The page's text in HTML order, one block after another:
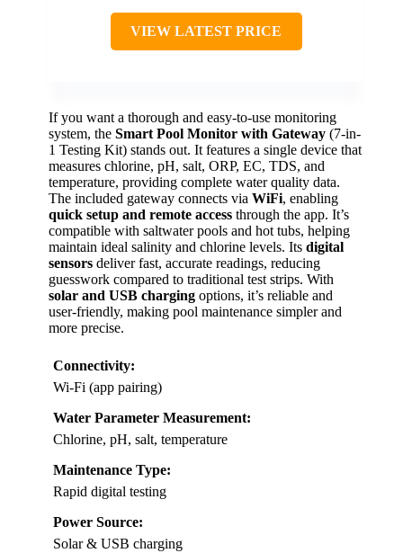
VIEW LATEST PRICE
If you want a thorough and easy-to-use monitoring
system, the Smart Pool Monitor with Gateway (7-in-
1 Testing Kit) stands out. It features a single device that
measures chlorine, pH, salt, ORP, EC, TDS, and
temperature, providing complete water quality data.
The included gateway connects via WiFi, enabling
quick setup and remote access through the app. It’s
compatible with saltwater pools and hot tubs, helping
maintain ideal salinity and chlorine levels. Its digital
sensors deliver fast, accurate readings, reducing
guesswork compared to traditional test strips. With
solar and USB charging options, it’s reliable and
user-friendly, making pool maintenance simpler and
more precise.
Connectivity:
Wi-Fi (app pairing)
Water Parameter Measurement:
Chlorine, pH, salt, temperature
Maintenance Type:
Rapid digital testing
Power Source:
Solar & USB charging